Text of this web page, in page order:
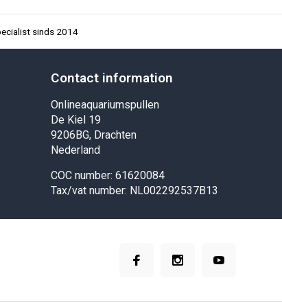
sinds 2014
Contact information
Onlineaquariumspullen
De Kiel 19
9206BG, Drachten
Nederland
COC number: 61620084
Tax/vat number: NL002292537B13